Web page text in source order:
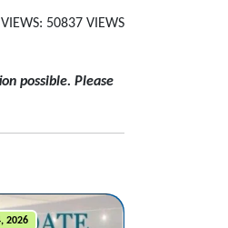
50837 VIEWS
possible. Please
2026